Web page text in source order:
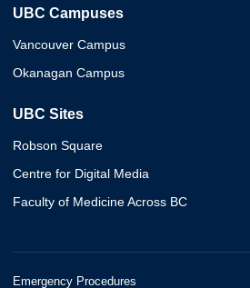
UBC Campuses
Vancouver Campus
Okanagan Campus
UBC Sites
Robson Square
Centre for Digital Media
Faculty of Medicine Across BC
Emergency Procedures